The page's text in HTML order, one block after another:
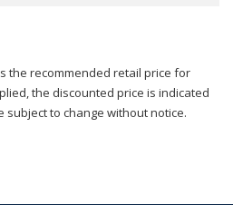
the recommended retail price for
the discounted price is indicated
subject to change without notice.